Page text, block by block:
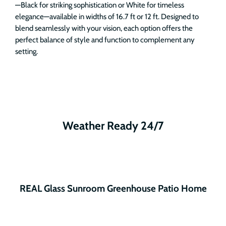
—Black for striking sophistication or White for timeless
elegance—available in widths of 16.7 ft or 12 ft. Designed to
blend seamlessly with your vision, each option offers the
perfect balance of style and function to complement any
setting.
Weather Ready 24/7
REAL Glass Sunroom Greenhouse Patio Home